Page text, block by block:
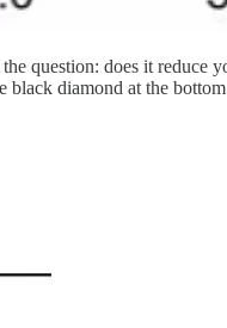
question: does it
diamond at the